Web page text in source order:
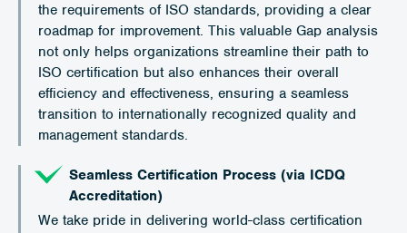
the requirements of ISO standards, providing a clear
roadmap for improvement. This valuable Gap analysis
not only helps organizations streamline their path to
ISO certification but also enhances their overall
efficiency and effectiveness, ensuring a seamless
transition to internationally recognized quality and
management standards.
Seamless Certification Process (via ICDQ
Accreditation)
We take pride in delivering world-class certification